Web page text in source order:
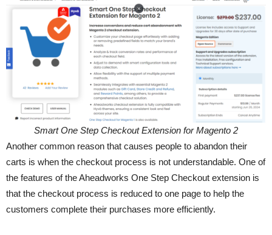
Smart One Step Checkout Extension for Magento 2
Another common reason that causes people to abandon their
carts is when the checkout process is not understandable. One of
the features of the Aheadworks One Step Checkout extension is
that the checkout process is reduced to one page to help the
customers complete their purchases more efficiently.